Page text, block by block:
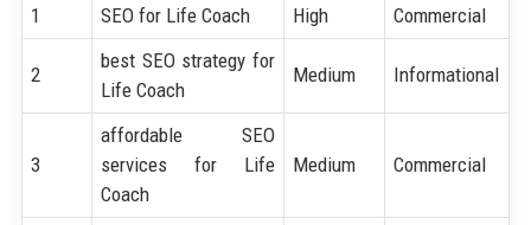
1 SEO for Life Coach High Commercial
2
best SEO strategy for
Life Coach
Medium Informational
3
affordable SEO
services for Life
Coach
Medium Commercial